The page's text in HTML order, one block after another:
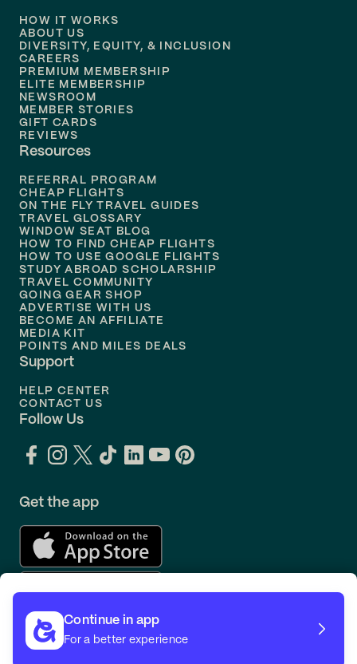
Flights to
Flights to
Flights to Philadelphia
Flights to
HOW IT WORKS
ABOUT US
DIVERSITY, EQUITY, & INCLUSION
CAREERS
PREMIUM MEMBERSHIP
ELITE MEMBERSHIP
NEWSROOM
MEMBER STORIES
GIFT CARDS
REVIEWS
Resources
REFERRAL PROGRAM
CHEAP FLIGHTS
ON THE FLY TRAVEL GUIDES
TRAVEL GLOSSARY
WINDOW SEAT BLOG
HOW TO FIND CHEAP FLIGHTS
HOW TO USE GOOGLE FLIGHTS
STUDY ABROAD SCHOLARSHIP
TRAVEL COMMUNITY
GOING GEAR SHOP
ADVERTISE WITH US
BECOME AN AFFILIATE
MEDIA KIT
POINTS AND MILES DEALS
Support
HELP CENTER
CONTACT US
Follow Us
Get the app
Continue in app
For a better experience